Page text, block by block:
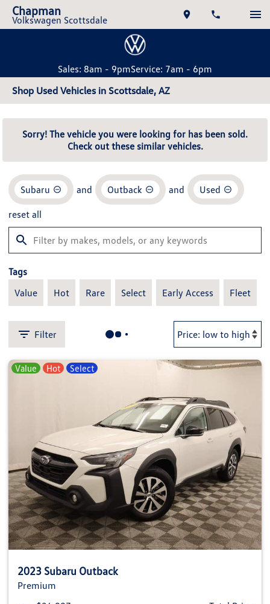
Chapman
Volkswagen Scottsdale
Sales: 8am - 9pmService: 7am - 6pm
Shop Used Vehicles in Scottsdale, AZ
Sorry! The vehicle you were looking for has been sold.
Check out these similar vehicles.
Subaru and Outback and Used
reset all
Tags
Value
Hot Rare Select Early Access Fleet
Filter
Value Hot Select
2023 Subaru Outback
Premium